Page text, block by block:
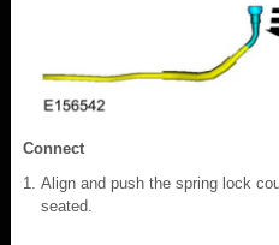
Connect
Align and push the spring lock
seated.